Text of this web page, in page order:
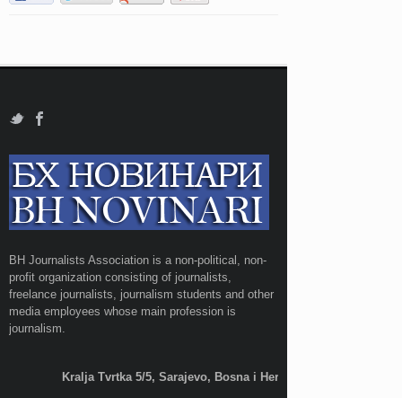
BH Journalists Association is a non-political, non-
profit organization consisting of journalists,
freelance journalists, journalism students and other
media employees whose main profession is
journalism.
Kralja Tvrtka 5/5, Sarajevo, Bosna i Hercegovina;